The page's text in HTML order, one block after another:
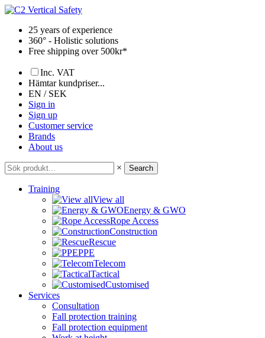
Skip
content25 years of experience
360° - Holistic solutions
Free shipping over 500kr*
Inc. VAT
Hämtar kundpriser...
EN / SEK
Sign in
Sign up
Customer service
Brands
About us
× Search
Training
View all
Energy & GWO
Rope Access
Construction
Rescue
PPE
Telecom
Tactical
Customised
Services
Consultation
Fall protection training
Fall protection equipment